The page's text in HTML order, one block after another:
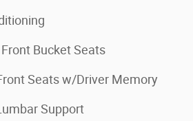
Bucket Seats
Seats w/Driver Memory
Support